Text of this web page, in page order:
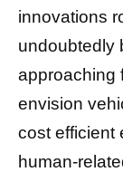
innovations
undoubtedly
approaching
envision
cost efficient
human-